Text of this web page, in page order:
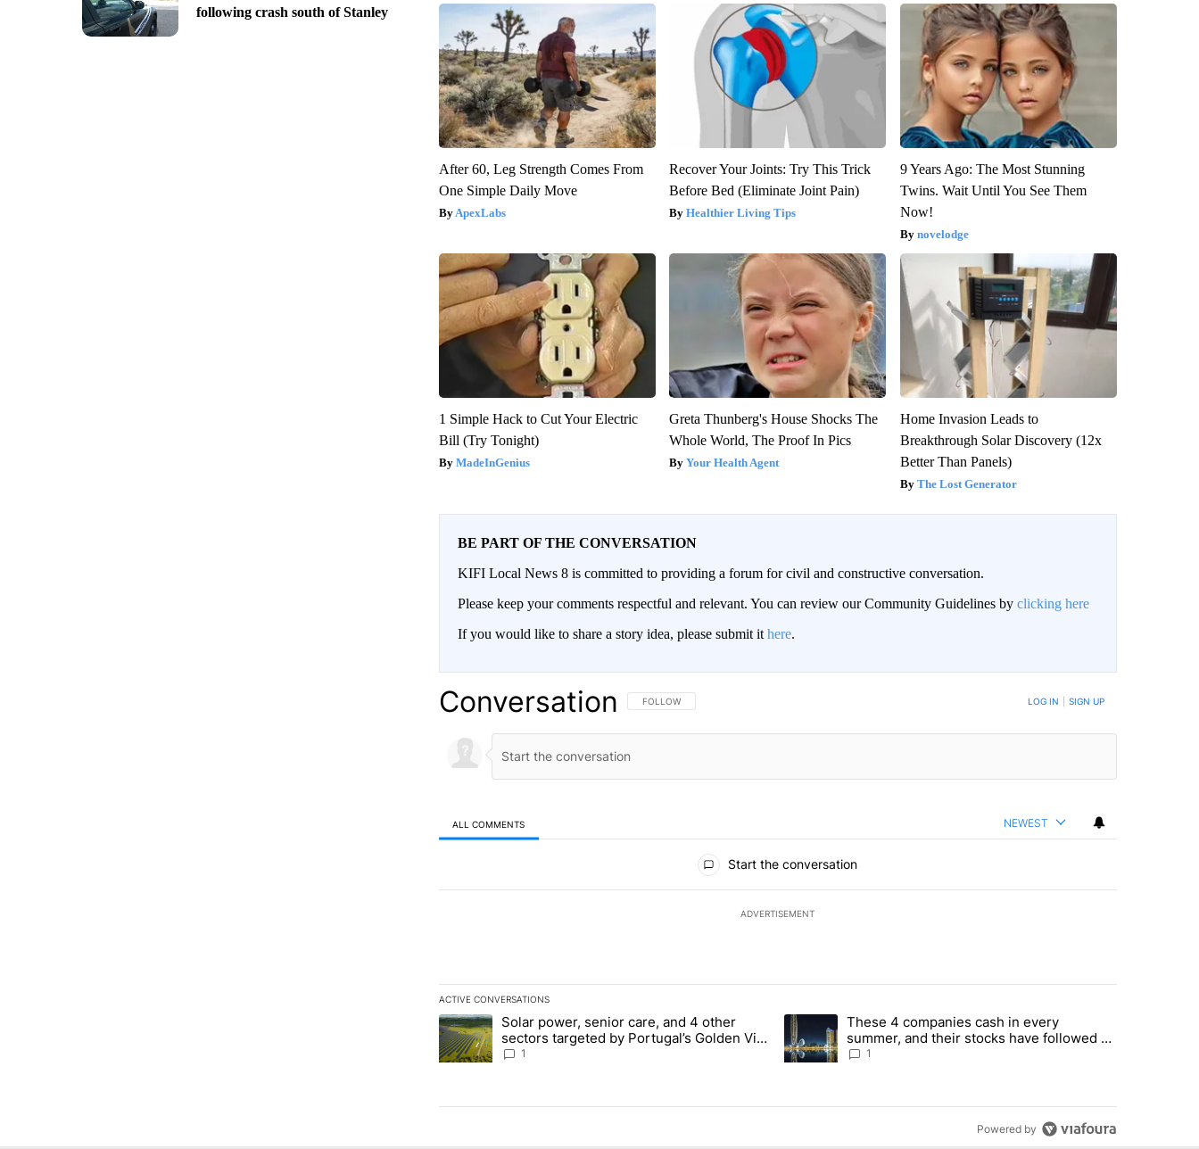
following crash south of Stanley
After 60, Leg Strength Comes From
One Simple Daily Move
ApexLabs
Recover Your Joints: Try This Trick
Before Bed (Eliminate Joint Pain)
Healthier Living Tips
9 Years Ago: The Most Stunning
Twins. Wait Until You See Them
Now!
novelodge
1 Simple Hack to Cut Your Electric
Bill (Try Tonight)
MadeInGenius
Greta Thunberg's House Shocks The
Whole World, The Proof In Pics
Your Health Agent
Home Invasion Leads to
Breakthrough Solar Discovery (12x
Better Than Panels)
The Lost Generator
BE PART OF THE CONVERSATION
KIFI Local News 8 is committed to providing a forum for civil and constructive conversation.
Please keep your comments respectful and relevant. You can review our Community Guidelines by clicking here
If you would like to share a story idea, please submit it here.
Conversation FOLLOW THIS CONVERSATION TO BE NOTIFIED WHEN NEW COMMENTS ARE POSTED
FOLLOW LOG IN SIGN UP
ALL COMMENTS NEWEST
Start the conversation
ADVERTISEMENT
ACTIVE CONVERSATIONS
The following is a list of the most commented articles in the last 7 days.
A trending article titled "Solar power, senior care, and 4 other sectors targeted by Portugal’s Golden Visa funds - Local News 8"
Solar power, senior care, and 4 other
sectors targeted by Portugal’s Golden Visa
funds - Local News 8
1
A trending article titled "These 4 companies cash in every summer,
These 4 companies cash in every
summer, and their stocks have followed -
Local News 8
1
Powered by